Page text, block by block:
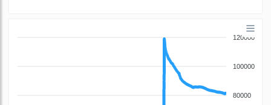
120000
100000
80000